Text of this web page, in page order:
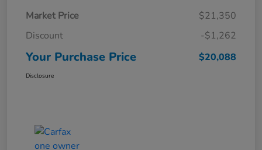
Market Price
$21,350
Discount
-$1,262
Your Purchase Price $20,088
Disclosure